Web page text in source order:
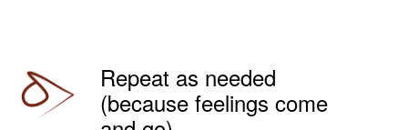
Repeat as needed
(because feelings come